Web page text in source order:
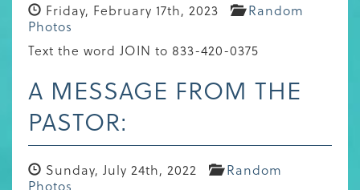
Friday, February 17th, 2023
Random
Photos
Text the word JOIN to 833-420-0375
A MESSAGE FROM THE
PASTOR:
Sunday, July 24th, 2022
Random
Photos